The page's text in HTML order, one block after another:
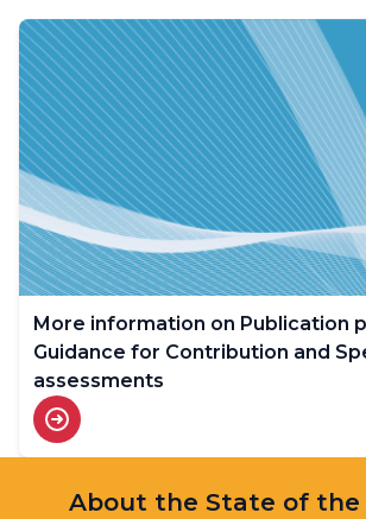
greenhouse gases and other factors, as
responses of land, oceans and ice. The
aims to provide an overview of the
State of the Climate report.
More information on Publication
Guidance for Contribution and
assessments
About the State of the